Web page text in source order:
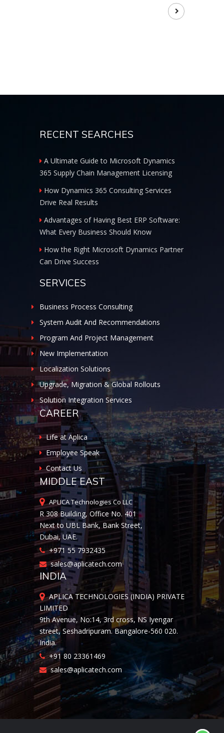
RECENT SEARCHES
A Ultimate Guide to Microsoft Dynamics
365 Supply Chain Management Licensing
How Dynamics 365 Consulting Services
Drive Real Results
Advantages of Having Best ERP Software:
What Every Business Should Know
How the Right Microsoft Dynamics Partner
Can Drive Success
SERVICES
Business Process Consulting
System Audit And Recommendations
Program And Project Management
New Implementation
Localization Solutions
Upgrade, Migration & Global Rollouts
Solution Integration Services
CAREER
Life at Aplica
Employee Speak
Contact Us
MIDDLE EAST
APLICA Technologies Co LLC
R 308 Building, Office No. 401
Next to UBL Bank, Bank Street,
Dubai, UAE.
+971 55 7932435
sales@aplicatech.com
INDIA
APLICA TECHNOLOGIES (INDIA) PRIVATE
LIMITED
9th Avenue, No:14, 3rd cross, NS Iyengar
street, Seshadripuram. Bangalore-560 020.
India.
+91 80 23361469
sales@aplicatech.com